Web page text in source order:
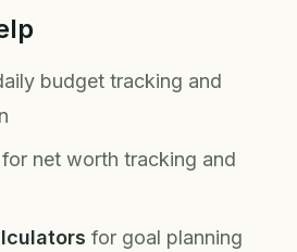
budget tracking and
for net worth tracking and
for goal planning